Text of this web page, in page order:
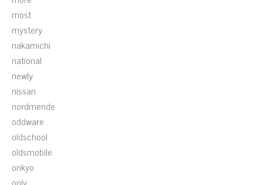
most
mystery
nakamichi
national
newly
nissan
nordmende
oddware
oldschool
oldsmobile
onkyo